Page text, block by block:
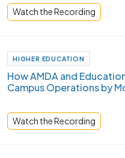
Watch the Recording
HIGHER EDUCATION
How AMDA and
Campus Operations by
Watch the Recording